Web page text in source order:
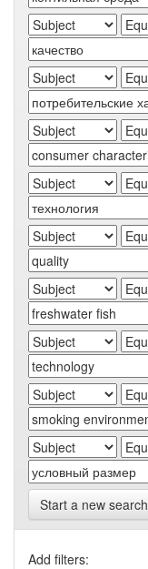
Start a new search
Add filters: